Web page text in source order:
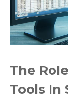
The
Tools In